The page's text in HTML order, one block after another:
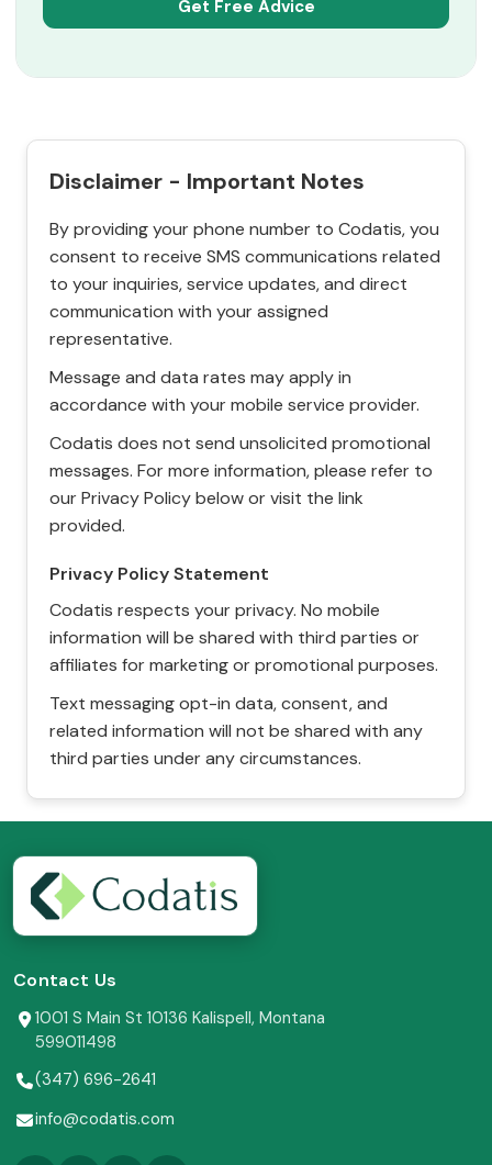
Disclaimer - Important Notes
By providing your phone number to Codatis, you
consent to receive SMS communications related
to your inquiries, service updates, and direct
communication with your assigned
representative.
Message and data rates may apply in
accordance with your mobile service provider.
Codatis does not send unsolicited promotional
messages. For more information, please refer to
our Privacy Policy below or visit the link
provided.
Privacy Policy Statement
Codatis respects your privacy. No mobile
information will be shared with third parties or
affiliates for marketing or promotional purposes.
Text messaging opt-in data, consent, and
related information will not be shared with any
third parties under any circumstances.
Contact Us
1001 S Main St 10136 Kalispell, Montana
599011498
(347) 696-2641
info@codatis.com